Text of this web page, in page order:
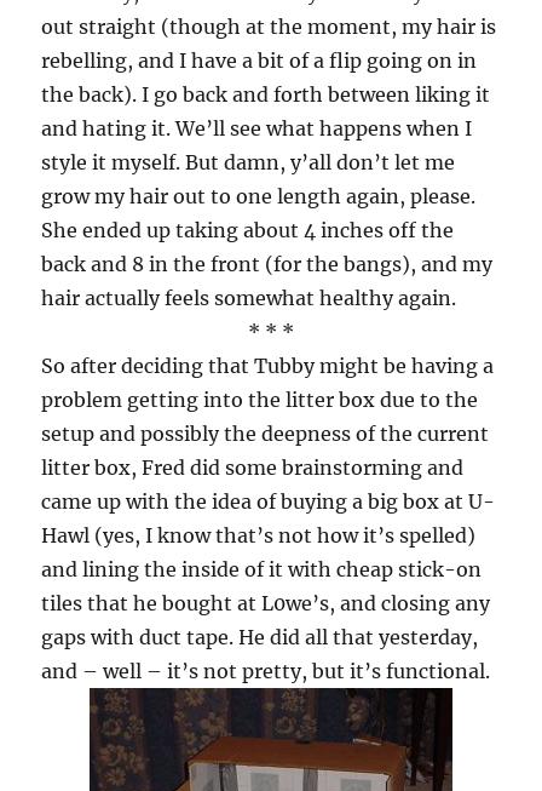
out straight (though at the moment, my hair is
rebelling, and I have a bit of a flip going on in
the back). I go back and forth between liking it
and hating it. We’ll see what happens when I
style it myself. But damn, y’all don’t let me
grow my hair out to one length again, please.
She ended up taking about 4 inches off the
back and 8 in the front (for the bangs), and my
hair actually feels somewhat healthy again.
* * *
So after deciding that Tubby might be having a
problem getting into the litter box due to the
setup and possibly the deepness of the current
litter box, Fred did some brainstorming and
came up with the idea of buying a big box at U-
Hawl (yes, I know that’s not how it’s spelled)
and lining the inside of it with cheap stick-on
tiles that he bought at L0we’s, and closing any
gaps with duct tape. He did all that yesterday,
and – well – it’s not pretty, but it’s functional.